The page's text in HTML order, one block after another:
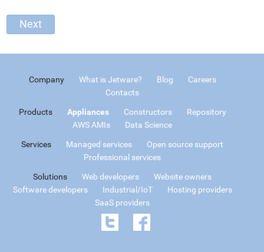
Company What is Jetware? Blog
Careers
Contacts
Products Appliances Constructors
Repository
AWS AMIs
Data Science
Services Managed services
Open source support
Professional services
Solutions Web developers
Website owners
Software developers
Industrial/IoT
Hosting providers
SaaS providers